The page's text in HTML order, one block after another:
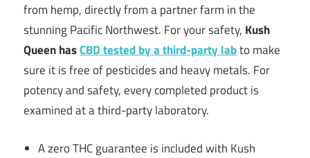
from hemp, directly from a partner farm in the
stunning Pacific Northwest. For your safety, Kush
Queen hasCBD tested by a third-party labto make
sure it is free of pesticides and heavy metals. For
potency and safety, every completed product is
examined at a third-party laboratory.
A zero THC guarantee is included with Kush